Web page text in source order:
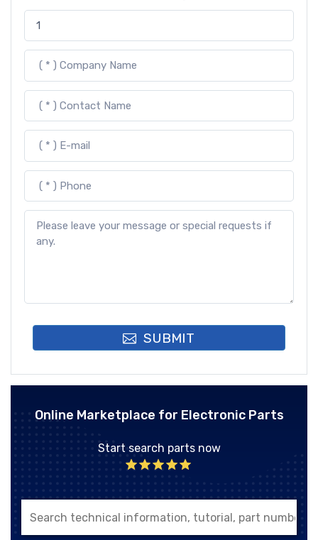
SUBMIT
Online Marketplace for Electronic Parts
Start search parts now